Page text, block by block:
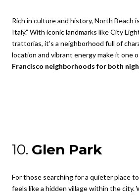
Rich in culture and history, North Beach
Italy.” With iconic landmarks like City
trattorias, it’s a neighborhood full of
location and vibrant energy make it one
Francisco neighborhoods for both
10. Glen Park
For those searching for a quieter place
feels like a hidden village within the city.